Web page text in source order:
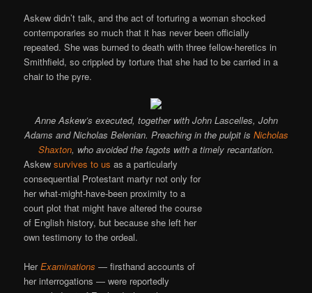
Askew didn’t talk, and the act of torturing a woman shocked
contemporaries so much that it has never been officially
repeated. She was burned to death with three fellow-heretics in
Smithfield, so crippled by torture that she had to be carried in a
chair to the pyre.
Anne Askew’s executed, together with John Lascelles, John
Adams and Nicholas Belenian. Preaching in the pulpit is Nicholas
Shaxton, who avoided the fagots with a timely recantation.
Askewsurvives to us as a particularly
consequential Protestant martyr not only for
her what-might-have-been proximity to a
court plot that might have altered the course
of English history, but because she left her
own testimony to the ordeal.
HerExaminations — firsthand accounts of
her interrogations — were reportedly